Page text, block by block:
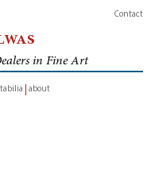
Contact
in Fine Art
about